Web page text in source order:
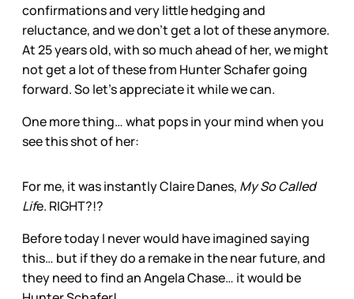
confirmations and very little hedging and
reluctance, and we don’t get a lot of these anymore.
At 25 years old, with so much ahead of her, we might
not get a lot of these from Hunter Schafer going
forward. So let’s appreciate it while we can.
One more thing… what pops in your mind when you
see this shot of her:
For me, it was instantly Claire Danes, My So Called
Life. RIGHT?!?
Before today I never would have imagined saying
this… but if they do a remake in the near future, and
they need to find an Angela Chase… it would be